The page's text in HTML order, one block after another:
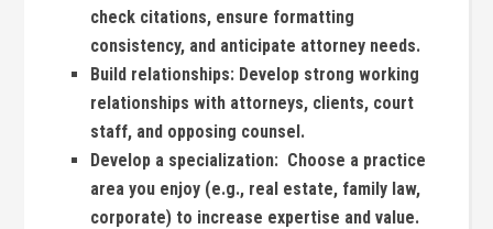
check‍ citations, ensure formatting
consistency, and anticipate attorney needs.
Build ‍relationships: Develop strong working
relationships with attorneys, clients, court
staff, and⁢ opposing counsel.
Develop‍ a specialization: ⁤ Choose a practice
area you enjoy (e.g., ‌real estate, family law,
corporate) to increase ⁤expertise and value.